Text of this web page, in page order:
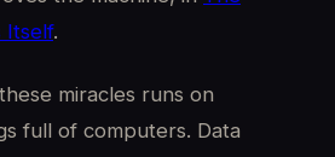
Itself.
miracles runs on
full of computers. Data